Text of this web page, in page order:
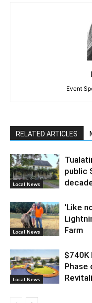
Event
RELATED ARTICLES
Local News
public
Local News
‘Like
Farm
Local News
$740K
Phase